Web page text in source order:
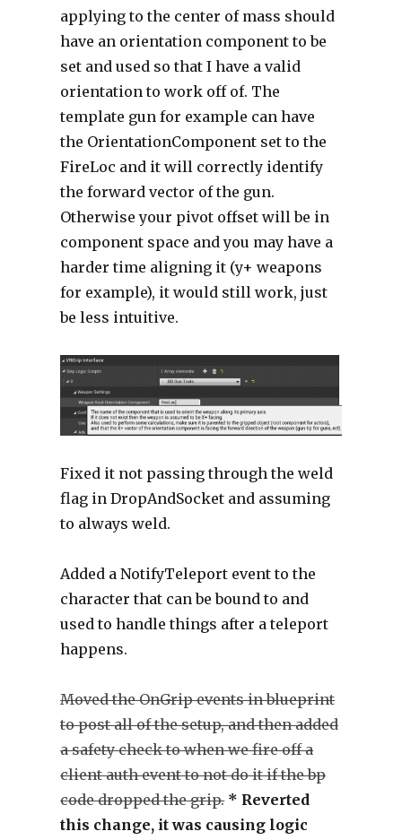
applying to the center of mass should
have an orientation component to be
set and used so that I have a valid
orientation to work off of. The
template gun for example can have
the OrientationComponent set to the
FireLoc and it will correctly identify
the forward vector of the gun.
Otherwise your pivot offset will be in
component space and you may have a
harder time aligning it (y+ weapons
for example), it would still work, just
be less intuitive.
Fixed it not passing through the weld
flag in DropAndSocket and assuming
to always weld.
Added a NotifyTeleport event to the
character that can be bound to and
used to handle things after a teleport
happens.
Moved the OnGrip events in blueprint
to post all of the setup, and then added
a safety check to when we fire off a
client auth event to not do it if the bp
code dropped the grip. * Reverted
this change, it was causing logic